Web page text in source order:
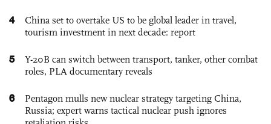
4
China set to overtake US to be global leader in travel,
tourism investment in next decade: report
5
Y-20B can switch between transport, tanker, other combat
roles, PLA documentary reveals
6
Pentagon mulls new nuclear strategy targeting China,
Russia; expert warns tactical nuclear push ignores